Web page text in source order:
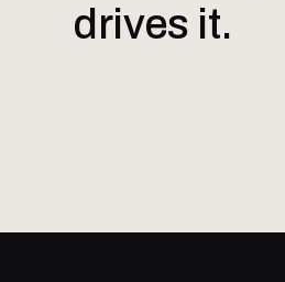
drives it.